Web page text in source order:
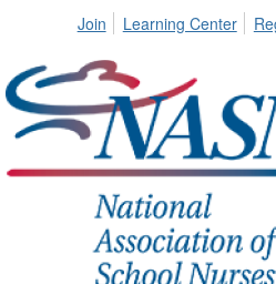
Join Learning Center